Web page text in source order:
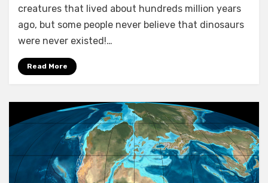
Never
Existed?
creatures that lived about hundreds million years
ago, but some people never believe that dinosaurs
were never existed!…
Read More